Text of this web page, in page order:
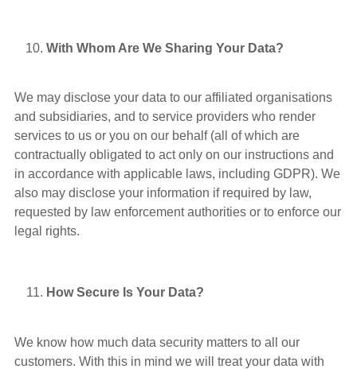
With Whom Are We Sharing Your Data?
We may disclose your data to our affiliated organisations
and subsidiaries, and to service providers who render
services to us or you on our behalf (all of which are
contractually obligated to act only on our instructions and
in accordance with applicable laws, including GDPR). We
also may disclose your information if required by law,
requested by law enforcement authorities or to enforce our
legal rights.
How Secure Is Your Data?
We know how much data security matters to all our
customers. With this in mind we will treat your data with